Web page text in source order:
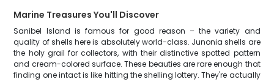
Marine Treasures You'll Discover
Sanibel Island is famous for good reason – the variety and
quality of shells here is absolutely world-class. Junonia shells are
the holy grail for collectors, with their distinctive spotted pattern
and cream-colored surface. These beauties are rare enough that
finding one intact is like hitting the shelling lottery. They're actually